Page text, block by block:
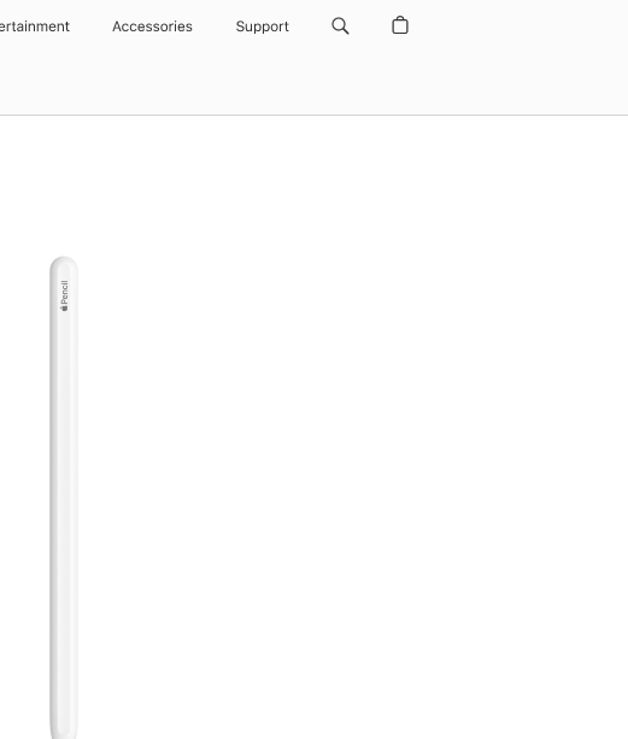
Accessories Support